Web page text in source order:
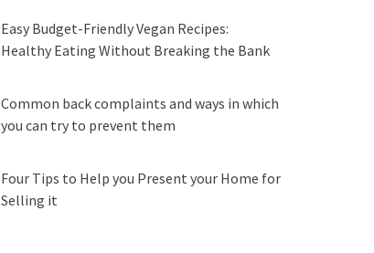
Easy Budget-Friendly Vegan Recipes:
Healthy Eating Without Breaking the Bank
Common back complaints and ways in which
you can try to prevent them
Four Tips to Help you Present your Home for
Selling it